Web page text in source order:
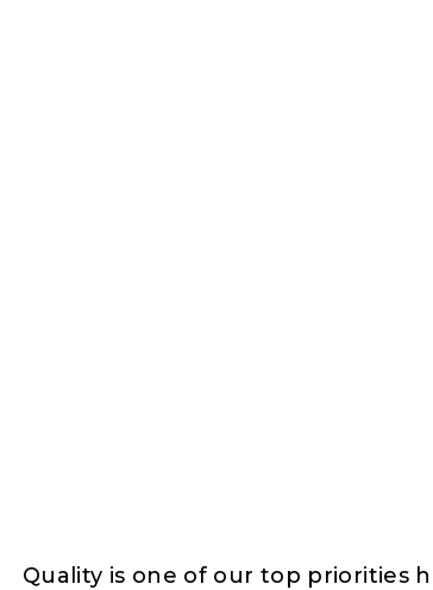
Quality is one of our top priorities